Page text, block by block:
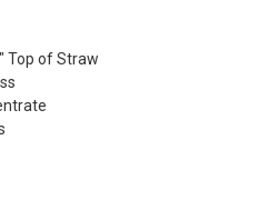
Top of Straw